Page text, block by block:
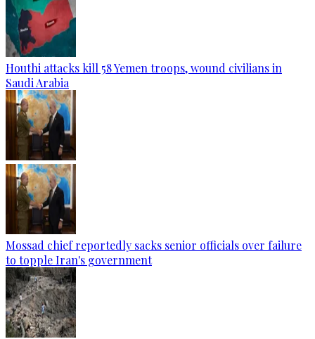
Houthi attacks kill 58 Yemen troops, wound civilians in
Saudi Arabia
Mossad chief reportedly sacks senior officials over failure
to topple Iran's government